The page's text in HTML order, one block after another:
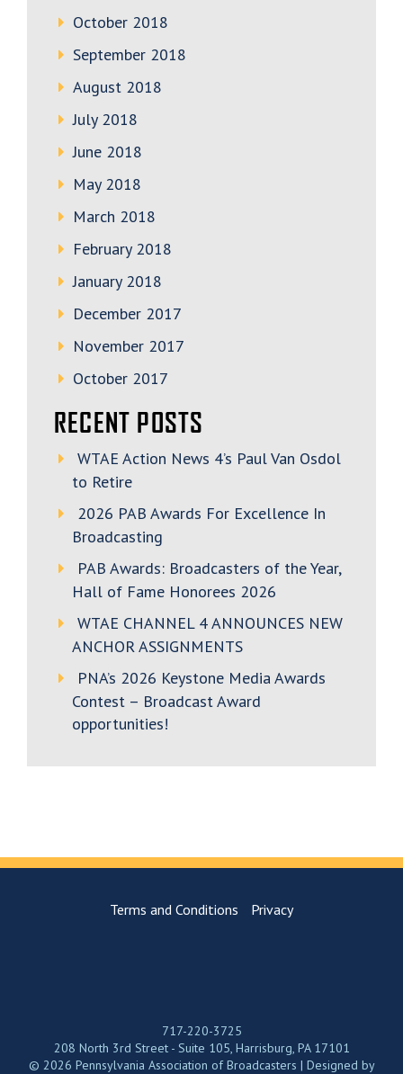
October 2018
September 2018
August 2018
July 2018
June 2018
May 2018
March 2018
February 2018
January 2018
December 2017
November 2017
October 2017
RECENT POSTS
WTAE Action News 4’s Paul Van Osdol
to Retire
2026 PAB Awards For Excellence In
Broadcasting
PAB Awards: Broadcasters of the Year,
Hall of Fame Honorees 2026
WTAE CHANNEL 4 ANNOUNCES NEW
ANCHOR ASSIGNMENTS
PNA’s 2026 Keystone Media Awards
Contest – Broadcast Award
opportunities!
Terms and Conditions Privacy
717-220-3725
208 North 3rd Street - Suite 105, Harrisburg, PA 17101
© 2026 Pennsylvania Association of Broadcasters | Designed by